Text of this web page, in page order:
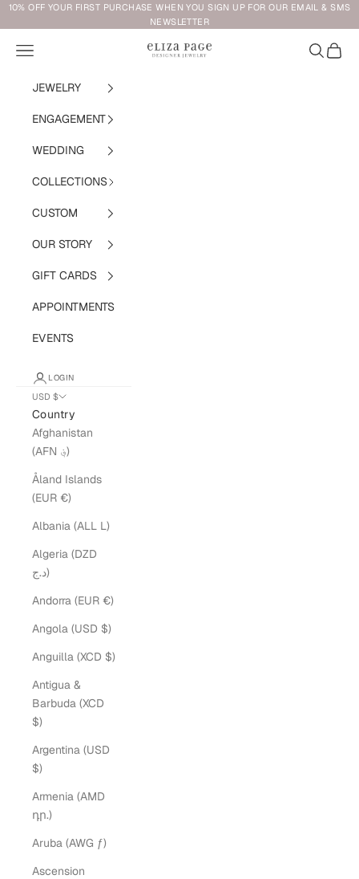
Skip to content
10% OFF YOUR FIRST PURCHASE WHEN YOU SIGN UP FOR OUR EMAIL & SMS
NEWSLETTER
Eliza Page
Navigation menu Search
Cart
JEWELRY
ENGAGEMENT
WEDDING
COLLECTIONS
CUSTOM
OUR STORY
GIFT CARDS
APPOINTMENTS
EVENTS
LOGIN
USD $
Country
Afghanistan
(AFN ؋)
Åland Islands
(EUR €)
Albania (ALL L)
Algeria (DZD
د.ج)
Andorra (EUR €)
Angola (USD $)
Anguilla (XCD $)
Antigua &
Barbuda (XCD
$)
Argentina (USD
$)
Armenia (AMD
դր.)
Aruba (AWG ƒ)
Ascension